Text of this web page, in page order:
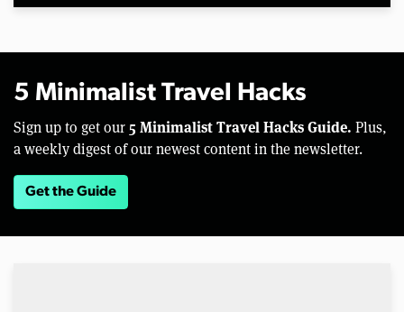
5 Minimalist Travel Hacks
Sign up to get our 5 Minimalist Travel Hacks Guide. Plus,
a weekly digest of our newest content in the newsletter.
Get the Guide